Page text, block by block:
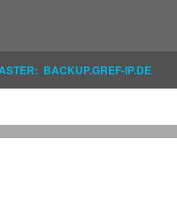
BACKUP.GREF-IP.DE